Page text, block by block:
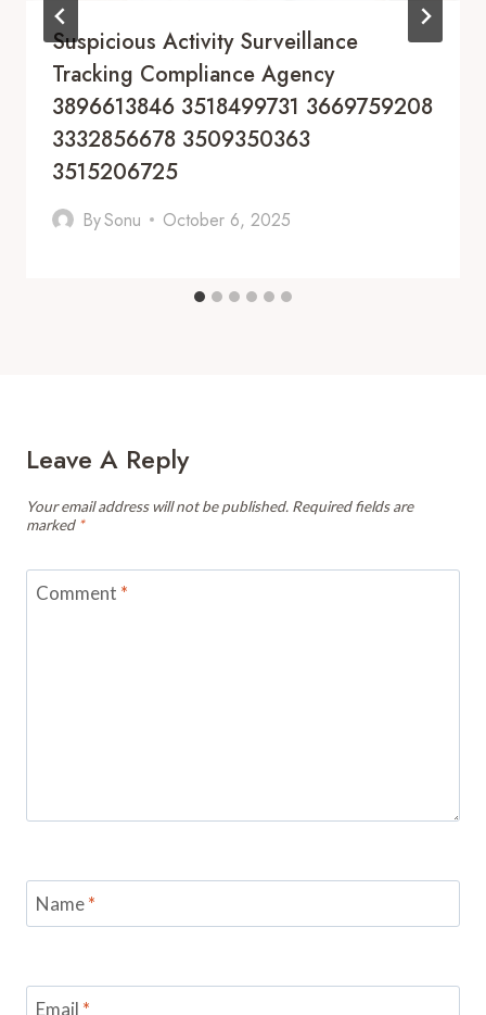
Suspicious Activity Surveillance
Tracking Compliance Agency
3896613846 3518499731 3669759208
3332856678 3509350363
3515206725
BySonu October 6, 2025
Leave A Reply
Your email address will not be published. Required fields are
marked *
Comment *
Name*
Email *